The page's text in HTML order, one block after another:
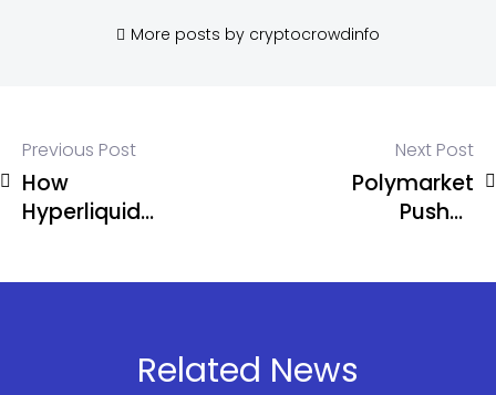
More posts by cryptocrowdinfo
Previous Post
How
Hyperliquid
Next Post
Polymarket
Pushes
Related News